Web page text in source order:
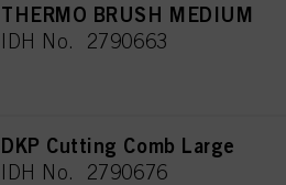
THERMO BRUSH MEDIUM
IDH No. 2790663
DKP Cutting Comb Large
IDH No. 2790676